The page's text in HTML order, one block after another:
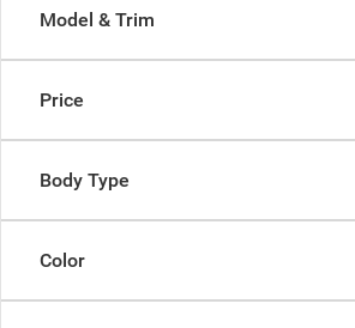
Model & Trim
Price
Body Type
Color